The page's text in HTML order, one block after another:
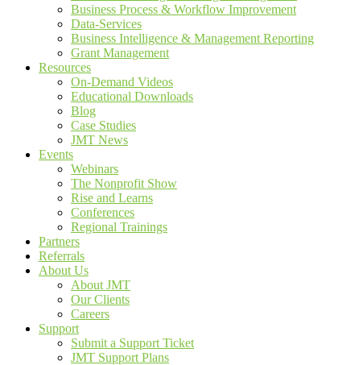
Business Process & Workflow Improvement
Data-Services
Business Intelligence & Management Reporting
Grant Management
Resources
On-Demand Videos
Educational Downloads
Blog
Case Studies
JMT News
Events
Webinars
The Nonprofit Show
Rise and Learns
Conferences
Regional Trainings
Partners
Referrals
About Us
About JMT
Our Clients
Careers
Support
Submit a Support Ticket
JMT Support Plans